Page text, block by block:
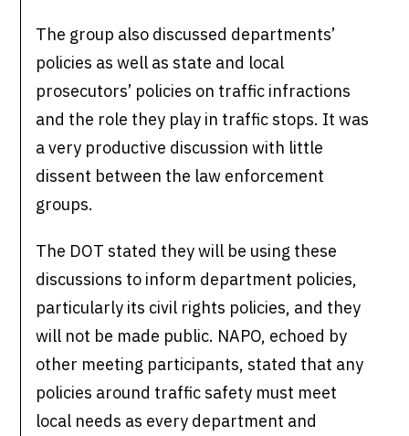
The group also discussed departments’
policies as well as state and local
prosecutors’ policies on traffic infractions
and the role they play in traffic stops. It was
a very productive discussion with little
dissent between the law enforcement
groups.
The DOT stated they will be using these
discussions to inform department policies,
particularly its civil rights policies, and they
will not be made public. NAPO, echoed by
other meeting participants, stated that any
policies around traffic safety must meet
local needs as every department and